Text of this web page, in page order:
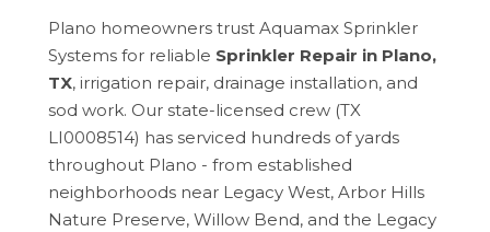
Plano homeowners trust Aquamax Sprinkler
Systems for reliable Sprinkler Repair in Plano,
TX, irrigation repair, drainage installation, and
sod work. Our state-licensed crew (TX
LI0008514) has serviced hundreds of yards
throughout Plano - from established
neighborhoods near Legacy West, Arbor Hills
Nature Preserve, Willow Bend, and the Legacy